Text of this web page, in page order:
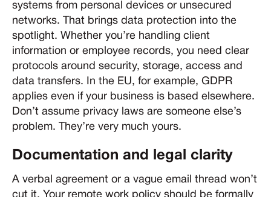
systems from personal devices or unsecured
networks. That brings data protection into the
spotlight. Whether you’re handling client
information or employee records, you need clear
protocols around security, storage, access and
data transfers. In the EU, for example, GDPR
applies even if your business is based elsewhere.
Don’t assume privacy laws are someone else’s
problem. They’re very much yours.
Documentation and legal clarity
A verbal agreement or a vague email thread won’t
cut it. Your remote work policy should be formally